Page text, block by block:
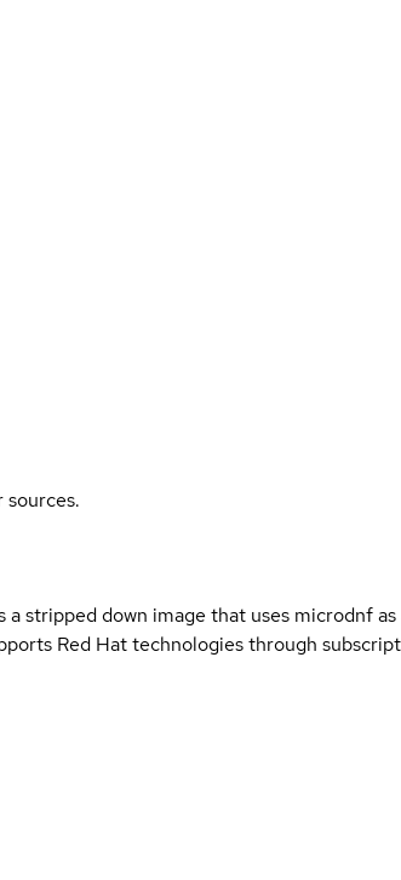
a stripped down image that uses microdnf
Red Hat technologies through